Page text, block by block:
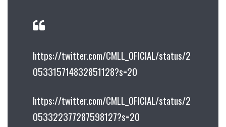
https://twitter.com/CMLL_OFICIAL/status/2
053315714832851128?s=20
https://twitter.com/CMLL_OFICIAL/status/2
053322377287598127?s=20